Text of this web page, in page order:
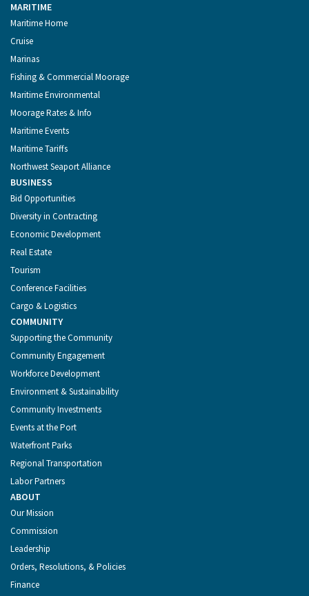
MARITIME
Maritime Home
Cruise
Marinas
Fishing & Commercial Moorage
Maritime Environmental
Moorage Rates & Info
Maritime Events
Maritime Tariffs
Northwest Seaport Alliance
BUSINESS
Bid Opportunities
Diversity in Contracting
Economic Development
Real Estate
Tourism
Conference Facilities
Cargo & Logistics
COMMUNITY
Supporting the Community
Community Engagement
Workforce Development
Environment & Sustainability
Community Investments
Events at the Port
Waterfront Parks
Regional Transportation
Labor Partners
ABOUT
Our Mission
Commission
Leadership
Orders, Resolutions, & Policies
Finance